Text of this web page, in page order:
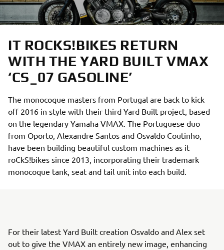
IT ROCKS!BIKES RETURN
WITH THE YARD BUILT VMAX
‘CS_07 GASOLINE’
The monocoque masters from Portugal are back to kick
off 2016 in style with their third Yard Built project, based
on the legendary Yamaha VMAX. The Portuguese duo
from Oporto, Alexandre Santos and Osvaldo Coutinho,
have been building beautiful custom machines as it
roCkS!bikes since 2013, incorporating their trademark
monocoque tank, seat and tail unit into each build.
For their latest Yard Built creation Osvaldo and Alex set
out to give the VMAX an entirely new image, enhancing